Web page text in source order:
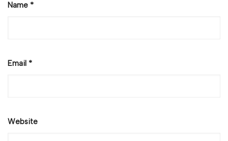
Name *
Email *
Website